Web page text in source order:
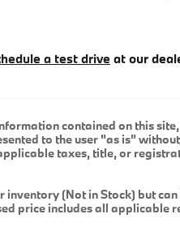
a test drive at our
contained on this
to the user "as is"
taxes, title, or
(Not in Stock) but
price includes all applicable